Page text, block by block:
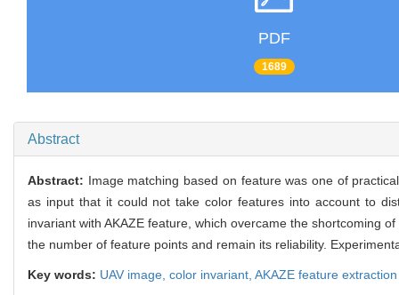
PDF
1689
Abstract
Abstract: Image matching based on feature was one of
as input that it could not take color features into account to
invariant with AKAZE feature, which overcame the shortcoming
the number of feature points and remain its reliability.
Key words: UAV image, color invariant, AKAZE feature